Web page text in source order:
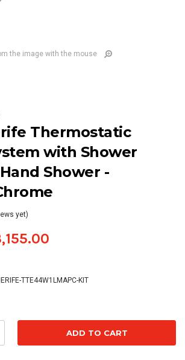
the image with the mouse
Thermostatic
with Shower
Shower -
yet)
TTE44W1LMAPC-KIT